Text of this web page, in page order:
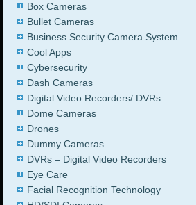
Box Cameras
Bullet Cameras
Business Security Camera System
Cool Apps
Cybersecurity
Dash Cameras
Digital Video Recorders/ DVRs
Dome Cameras
Drones
Dummy Cameras
DVRs – Digital Video Recorders
Eye Care
Facial Recognition Technology